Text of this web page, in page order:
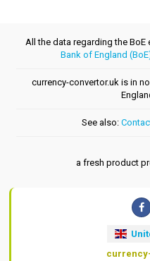
All the data regarding the
Bank of England
currency-convertor.uk is in
See also:
a fresh product